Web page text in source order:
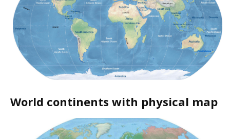
World continents with physical map